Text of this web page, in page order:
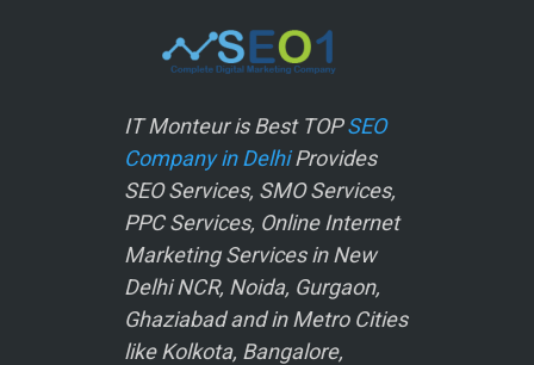
IT Monteur is Best TOPSEO
Company in DelhiProvides
SEO Services, SMO Services,
PPC Services, Online Internet
Marketing Services in New
Delhi NCR, Noida, Gurgaon,
Ghaziabad and in Metro Cities
like Kolkota, Bangalore,